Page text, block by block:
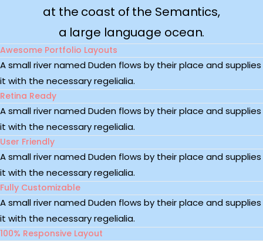
at the coast of the Semantics,
a large language ocean.
Awesome Portfolio Layouts
A small river named Duden flows by their place and supplies
it with the necessary regelialia.
Retina Ready
A small river named Duden flows by their place and supplies
it with the necessary regelialia.
User Friendly
A small river named Duden flows by their place and supplies
it with the necessary regelialia.
Fully Customizable
A small river named Duden flows by their place and supplies
it with the necessary regelialia.
100% Responsive Layout